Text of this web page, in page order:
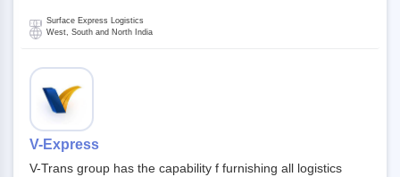
Founded in year 2022 . oxyzen express commits to be that
breath of fresh air which delivers on the ever increasing
investors and other stake holders.
Surface Express Logistics
West, South and North India
V-Express
V-Trans group has the capability f furnishing all logistics